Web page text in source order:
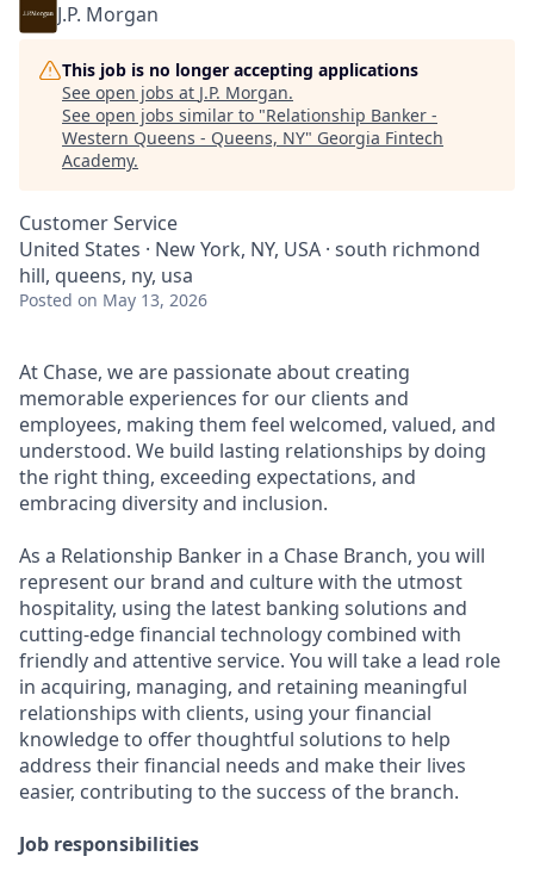
J.P. Morgan
This job is no longer accepting applications
See open jobs at J.P. Morgan.
See open jobs similar to "Relationship Banker -
Western Queens - Queens, NY" Georgia Fintech
Academy.
Customer Service
United States · New York, NY, USA · south richmond
hill, queens, ny, usa
Posted on May 13, 2026
At Chase, we are passionate about creating
memorable experiences for our clients and
employees, making them feel welcomed, valued, and
understood. We build lasting relationships by doing
the right thing, exceeding expectations, and
embracing diversity and inclusion.
As a Relationship Banker in a Chase Branch, you will
represent our brand and culture with the utmost
hospitality, using the latest banking solutions and
cutting-edge financial technology combined with
friendly and attentive service. You will take a lead role
in acquiring, managing, and retaining meaningful
relationships with clients, using your financial
knowledge to offer thoughtful solutions to help
address their financial needs and make their lives
easier, contributing to the success of the branch.
Job responsibilities